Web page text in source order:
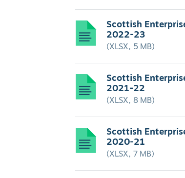
Scottish
2022-23
(XLSX, 5 MB)
Scottish
2021-22
(XLSX, 8 MB)
Scottish
2020-21
(XLSX, 7 MB)